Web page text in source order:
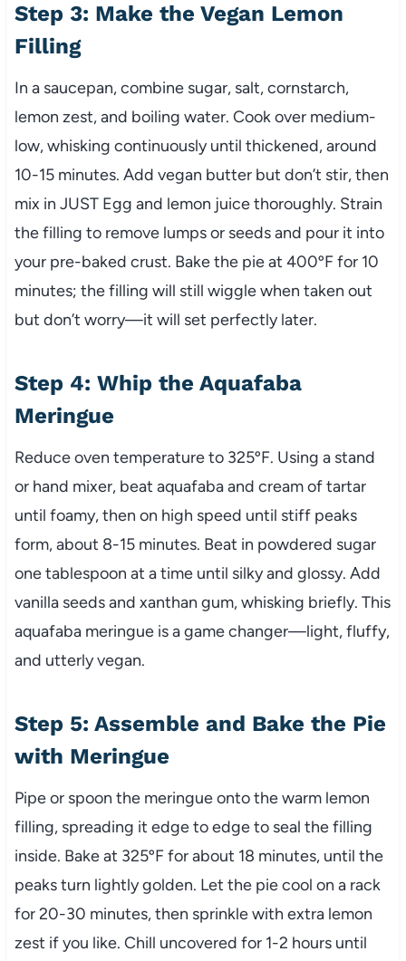
Step 3: Make the Vegan Lemon
Filling
In a saucepan, combine sugar, salt, cornstarch,
lemon zest, and boiling water. Cook over medium-
low, whisking continuously until thickened, around
10-15 minutes. Add vegan butter but don’t stir, then
mix in JUST Egg and lemon juice thoroughly. Strain
the filling to remove lumps or seeds and pour it into
your pre-baked crust. Bake the pie at 400ºF for 10
minutes; the filling will still wiggle when taken out
but don’t worry—it will set perfectly later.
Step 4: Whip the Aquafaba
Meringue
Reduce oven temperature to 325ºF. Using a stand
or hand mixer, beat aquafaba and cream of tartar
until foamy, then on high speed until stiff peaks
form, about 8-15 minutes. Beat in powdered sugar
one tablespoon at a time until silky and glossy. Add
vanilla seeds and xanthan gum, whisking briefly. This
aquafaba meringue is a game changer—light, fluffy,
and utterly vegan.
Step 5: Assemble and Bake the Pie
with Meringue
Pipe or spoon the meringue onto the warm lemon
filling, spreading it edge to edge to seal the filling
inside. Bake at 325ºF for about 18 minutes, until the
peaks turn lightly golden. Let the pie cool on a rack
for 20-30 minutes, then sprinkle with extra lemon
zest if you like. Chill uncovered for 1-2 hours until